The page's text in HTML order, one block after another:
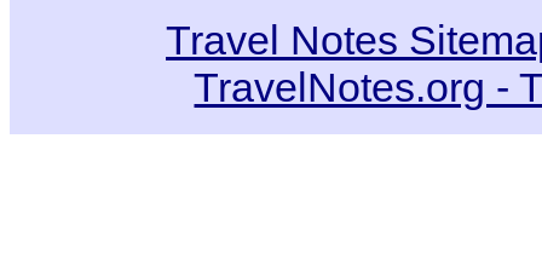
Travel Notes
TravelNotes.org -